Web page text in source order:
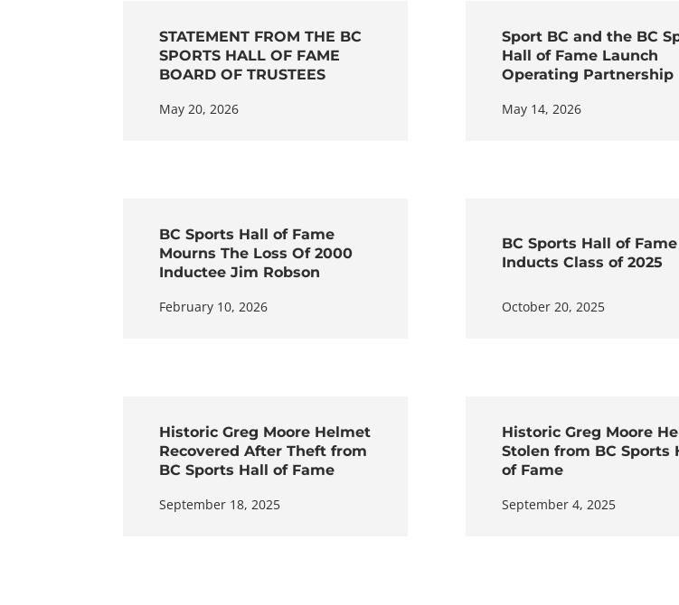
STATEMENT FROM THE BC
SPORTS HALL OF FAME
BOARD OF TRUSTEES
May 20, 2026
Sport BC and the BC
Hall of Fame Launch
Operating Partnership
May 14, 2026
BC Sports Hall of Fame
Mourns The Loss Of 2000
Inductee Jim Robson
February 10, 2026
BC Sports Hall of Fame
Inducts Class of 2025
October 20, 2025
Historic Greg Moore Helmet
Recovered After Theft from
BC Sports Hall of Fame
September 18, 2025
Historic Greg Moore
Stolen from BC Sports
of Fame
September 4, 2025